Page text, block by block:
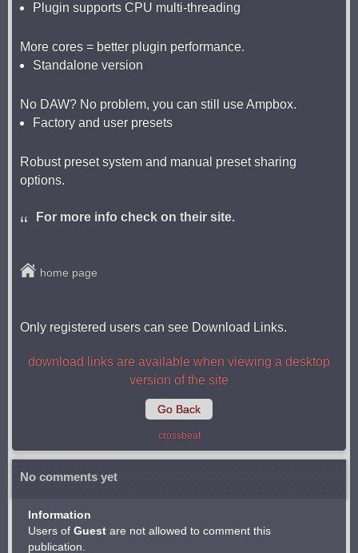
Plugin supports CPU multi-threading
More cores = better plugin performance.
Standalone version
No DAW? No problem, you can still use Ampbox.
Factory and user presets
Robust preset system and manual preset sharing
options.
For more info check on their site.
home page
Only registered users can see Download Links.
download links are available when viewing a desktop
version of the site
Go Back
crossbeat
No comments yet
Information
Users of Guest are not allowed to comment this
publication.